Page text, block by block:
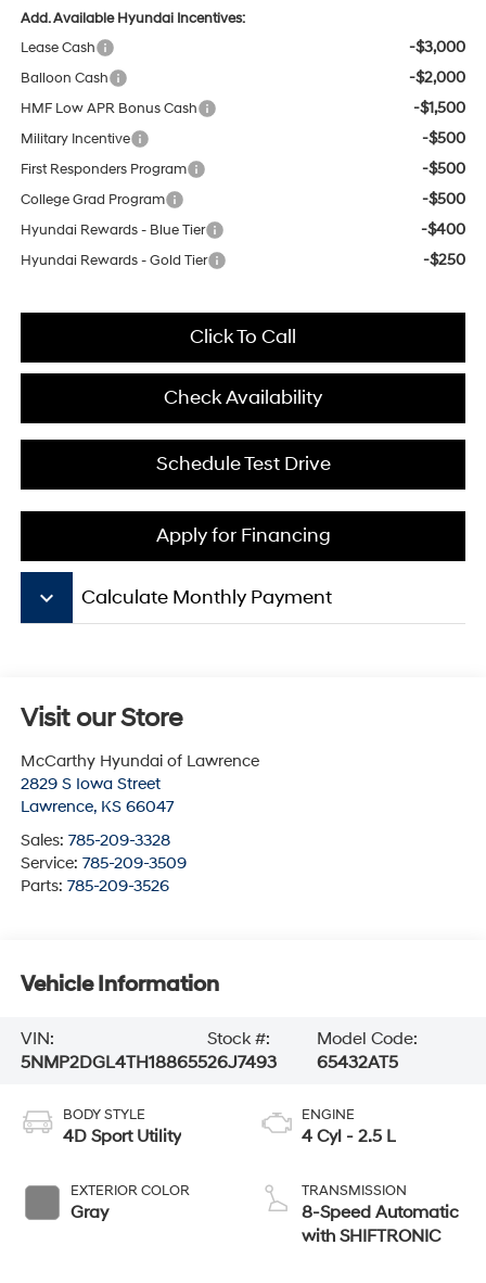
Add. Available Hyundai Incentives:
Lease Cash
-$3,000
Balloon Cash -$2,000
HMF Low APR Bonus Cash -$1,500
Military Incentive -$500
First Responders Program -$500
College Grad Program -$500
Hyundai Rewards - Blue Tier -$400
Hyundai Rewards - Gold Tier -$250
Click To Call
Check Availability
Schedule Test Drive
Apply for Financing
keyboard_arrow_down Calculate Monthly Payment
Visit our Store
McCarthy Hyundai of Lawrence
2829 S Iowa Street
Lawrence, KS 66047
Sales: 785-209-3328
Service: 785-209-3509
Parts: 785-209-3526
Vehicle Information
VIN:
5NMP2DGL4TH188655
Stock #:
26J7493
Model Code:
65432AT5
BODY STYLE
4D Sport Utility
EXTERIOR COLOR
Gray
ENGINE
4 Cyl - 2.5 L
TRANSMISSION
8-Speed Automatic
with SHIFTRONIC